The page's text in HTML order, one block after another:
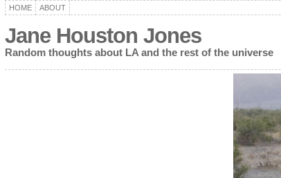
HOME ABOUT
Jane Houston Jones
Random thoughts about LA and the rest of the universe